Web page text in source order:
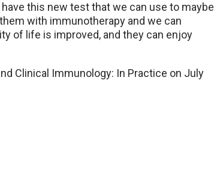
this new test that we can use to maybe
with immunotherapy and we can
of life is improved, and they can enjoy
Clinical Immunology: In Practice on July